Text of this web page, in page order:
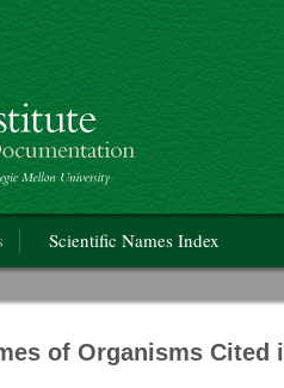
Scientific Names Index
of Organisms Cited